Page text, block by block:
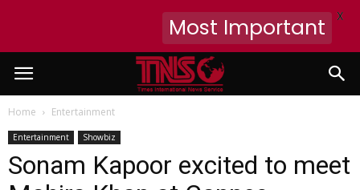
Home Entertainment
Entertainment Showbiz
Sonam Kapoor excited to meet
Most Important X